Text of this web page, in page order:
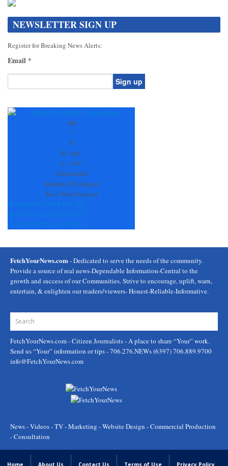
NEWSLETTER SIGN UP
Register for Breaking News Alerts:
Email *
Contact
+86
°
F
H: +86°
L: +70°
Chatsworth
Saturday, 08 August
See 7-Day Forecast
Sun Mon Tue Wed Thu
Fri
+87° +94° +92° +93° +90° +73°
+72° +74° +72° +72° +71° +70°
FetchYourNews.com- Dedicated to serve the needs of the community.
Provide a source of real news-Dependable Information-Central to the
growth and success of our Communities. Strive to encourage, uplift, warn,
entertain, & enlighten our readers/viewers- Honest-Reliable-Informative.
FetchYourNews.com- Citizen Journalists - A place to share “Your” work.
Send us “Your” information or tips - 706.276.NEWs (6397) 706.889.9700
info@FetchYourNews.com
News - Videos - TV - Marketing - Website Design - Commercial Production
- Consultation
Home About Us Contact Us Terms of Use Privacy Policy